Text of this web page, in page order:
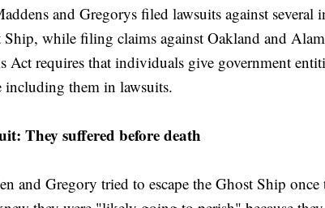
and Gregorys filed lawsuits against several
Ship, while filing claims against Oakland and
Act requires that individuals give government
including them in lawsuits.
They suffered before death
and Gregory tried to escape the Ghost Ship